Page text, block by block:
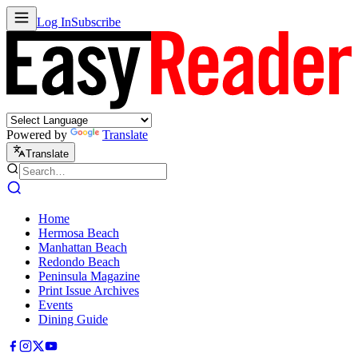
Log InSubscribe
Powered by Translate
Translate
Home
Hermosa Beach
Manhattan Beach
Redondo Beach
Peninsula Magazine
Print Issue Archives
Events
Dining Guide